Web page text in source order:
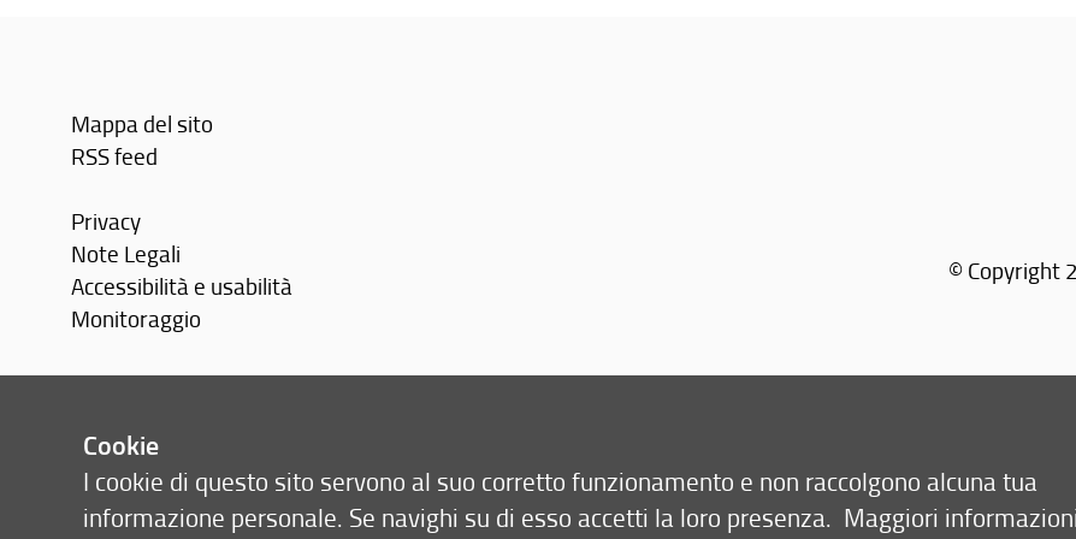
Mappa del sito
RSS feed
Privacy
Note Legali
Accessibilità e usabilità
Monitoraggio
Area personale
© Copyright
Cookie
I cookie di questo sito servono al suo corretto funzionamento e non raccolgono alcuna tua
informazione personale. Se navighi su di esso accetti la loro presenza. Maggiori informazioni